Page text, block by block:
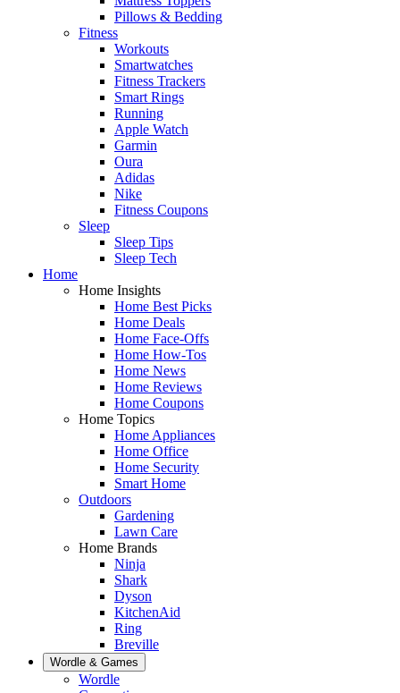
Pillows & Bedding
Fitness
Workouts
Smartwatches
Fitness Trackers
Smart Rings
Running
Apple Watch
Garmin
Oura
Adidas
Nike
Fitness Coupons
Sleep
Sleep Tips
Sleep Tech
Home
Home Insights
Home Best Picks
Home Deals
Home Face-Offs
Home How-Tos
Home News
Home Reviews
Home Coupons
Home Topics
Home Appliances
Home Office
Home Security
Smart Home
Outdoors
Gardening
Lawn Care
Home Brands
Ninja
Shark
Dyson
KitchenAid
Ring
Breville
Wordle & Games
Wordle